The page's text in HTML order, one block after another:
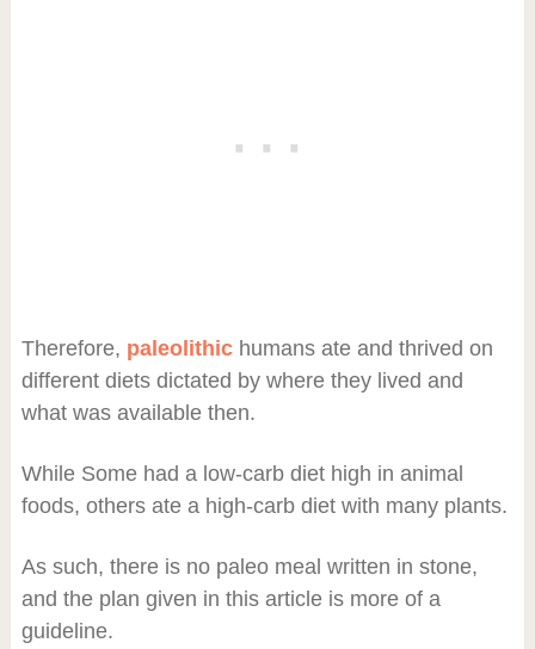
Therefore, paleolithichumans ate and thrived on
different diets dictated by where they lived and
what was available then.
While Some had a low-carb diet high in animal
foods, others ate a high-carb diet with many plants.
As such, there is no paleo meal written in stone,
and the plan given in this article is more of a
guideline.